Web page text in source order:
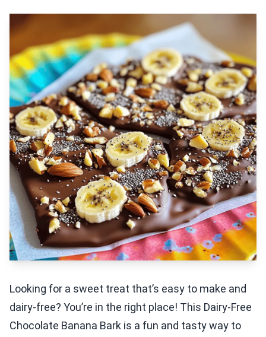
Looking for a sweet treat that’s easy to make and
dairy-free? You’re in the right place! This Dairy-Free
Chocolate Banana Bark is a fun and tasty way to